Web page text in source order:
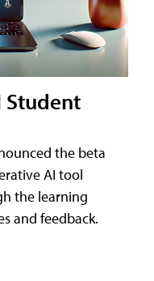
Student
the beta
AI tool
the learning
and feedback.